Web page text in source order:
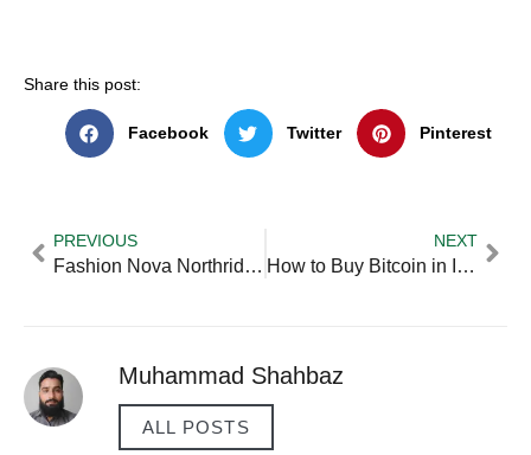
Share this post:
Facebook Twitter Pinterest
PREVIOUS
Fashion Nova Northridge Mall — Practical Tips and Expert Advice
NEXT
How to Buy Bitcoin in India — Practical Tips and Expert Advice
Muhammad Shahbaz
ALL POSTS